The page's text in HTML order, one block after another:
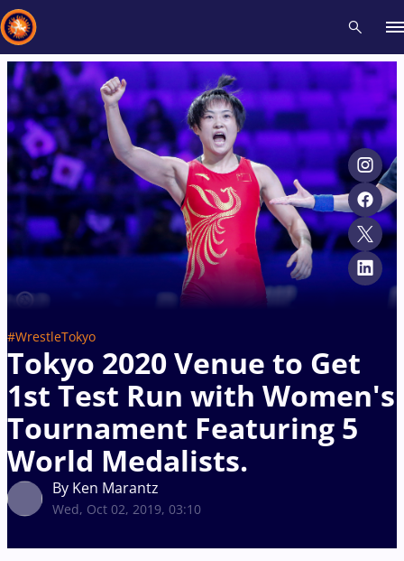
#WrestleTokyo
Tokyo 2020 Venue to Get
1st Test Run with Women's
Tournament Featuring 5
World Medalists.
By Ken Marantz
Wed, Oct 02, 2019, 03:10
Recent results All Athletes Videos News Events
Type here to search